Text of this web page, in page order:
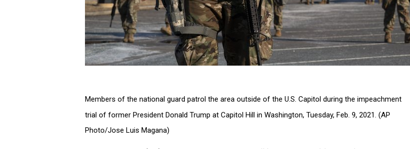
Members of the national guard patrol the area outside of the U.S. Capitol during the impeachment
trial of former President Donald Trump at Capitol Hill in Washington, Tuesday, Feb. 9, 2021. (AP
Photo/Jose Luis Magana)